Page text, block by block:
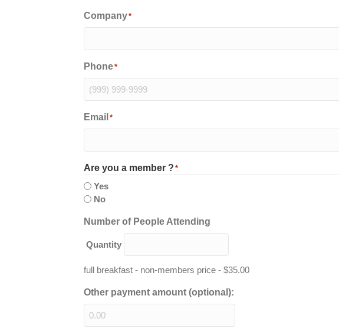
Company*
Phone*
Email *
Are you a member ? *
Yes
No
Number of People Attending
Quantity
full breakfast - non-members price - $35.00
Other payment amount (optional):